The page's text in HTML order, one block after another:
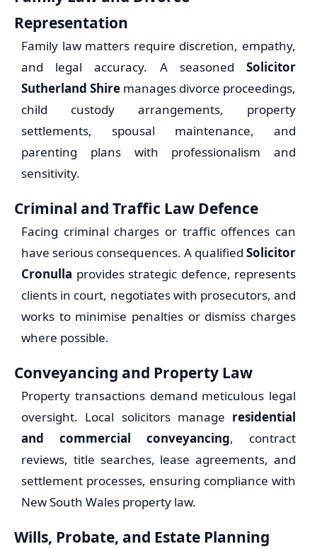
Representation
Family law matters require discretion, empathy,
and legal accuracy. A seasoned Solicitor
Sutherland Shire manages divorce proceedings,
child custody arrangements, property
settlements, spousal maintenance, and
parenting plans with professionalism and
sensitivity.
Criminal and Traffic Law Defence
Facing criminal charges or traffic offences can
have serious consequences. A qualified Solicitor
Cronulla provides strategic defence, represents
clients in court, negotiates with prosecutors, and
works to minimise penalties or dismiss charges
where possible.
Conveyancing and Property Law
Property transactions demand meticulous legal
oversight. Local solicitors manage residential
and commercial conveyancing, contract
reviews, title searches, lease agreements, and
settlement processes, ensuring compliance with
New South Wales property law.
Wills, Probate, and Estate Planning